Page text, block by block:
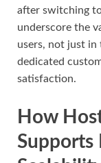
after switching
underscore the
users, not just
dedicated
satisfaction.
How
Supports